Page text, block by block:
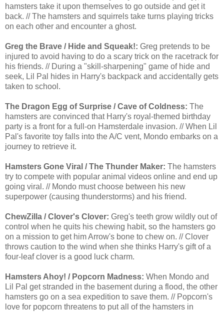
hamsters take it upon themselves to go outside and get it
back. // The hamsters and squirrels take turns playing tricks
on each other and encounter a ghost.
Greg the Brave / Hide and Squeak!: Greg pretends to be
injured to avoid having to do a scary trick on the racetrack for
his friends. // During a "skill-sharpening" game of hide and
seek, Lil Pal hides in Harry's backpack and accidentally gets
taken to school.
The Dragon Egg of Surprise / Cave of Coldness: The
hamsters are convinced that Harry's royal-themed birthday
party is a front for a full-on Hamsterdale invasion. // When Lil
Pal's favorite toy falls into the A/C vent, Mondo embarks on a
journey to retrieve it.
Hamsters Gone Viral / The Thunder Maker: The hamsters
try to compete with popular animal videos online and end up
going viral. // Mondo must choose between his new
superpower (causing thunderstorms) and his friend.
ChewZilla / Clover's Clover: Greg's teeth grow wildly out of
control when he quits his chewing habit, so the hamsters go
on a mission to get him Arrow's bone to chew on. // Clover
throws caution to the wind when she thinks Harry's gift of a
four-leaf clover is a good luck charm.
Hamsters Ahoy! / Popcorn Madness: When Mondo and
Lil Pal get stranded in the basement during a flood, the other
hamsters go on a sea expedition to save them. // Popcorn's
love for popcorn threatens to put all of the hamsters in